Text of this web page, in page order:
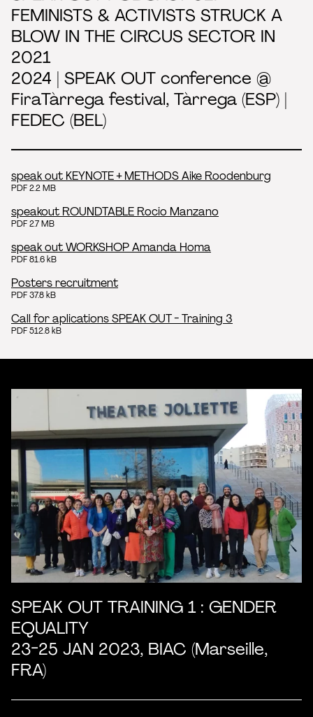
FEMINISTS & ACTIVISTS STRUCK A
BLOW IN THE CIRCUS SECTOR IN
2021
2024 | SPEAK OUT conference @
FiraTàrrega festival, Tàrrega (ESP) |
FEDEC (BEL)
speak out KEYNOTE + METHODS Aike Roodenburg
PDF 2.2 MB
speakout ROUNDTABLE Rocio Manzano
PDF 2.7 MB
speak out WORKSHOP Amanda Homa
PDF 81.6 kB
Posters recruitment
PDF 37.8 kB
Call for aplications SPEAK OUT - Training 3
PDF 512.8 kB
SPEAK OUT TRAINING 1 : GENDER
EQUALITY
23-25 JAN 2023, BIAC (Marseille,
FRA)